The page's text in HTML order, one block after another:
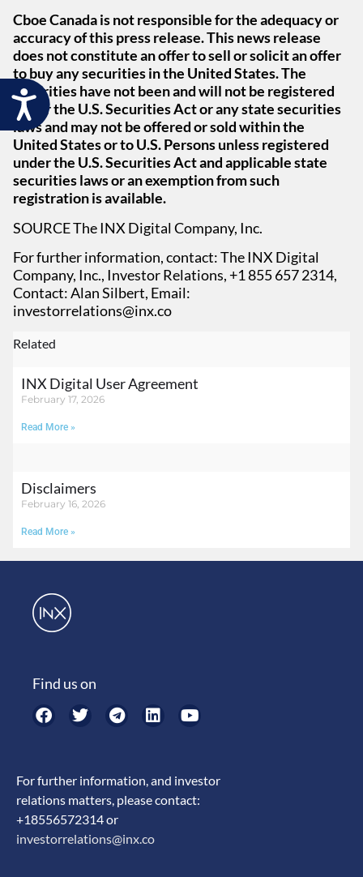
Accessibility
Cboe Canada is not responsible for the adequacy or
accuracy of this press release. This news release
does not constitute an offer to sell or solicit an offer
to buy any securities in the United States. The
securities have not been and will not be registered
under the U.S. Securities Act or any state securities
laws and may not be offered or sold within the
United States or to U.S. Persons unless registered
under the U.S. Securities Act and applicable state
securities laws or an exemption from such
registration is available.
SOURCE The INX Digital Company, Inc.
For further information, contact: The INX Digital
Company, Inc., Investor Relations, +1 855 657 2314,
Contact: Alan Silbert, Email:
investorrelations@inx.co
Related
INX Digital User Agreement
February 17, 2026
Read More »
Disclaimers
February 16, 2026
Read More »
Find us on
For further information, and investor
relations matters, please contact:
+18556572314 or
investorrelations@inx.co